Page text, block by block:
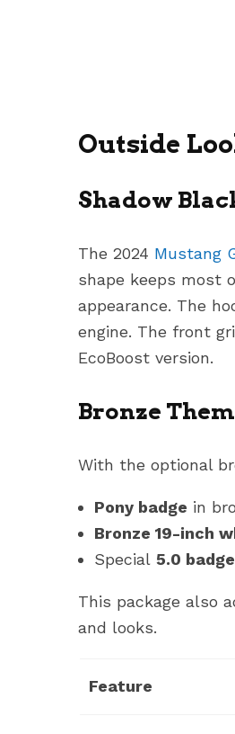
Outside
Shadow
The 2024 Mustang
shape keeps most
appearance. The
engine. The front
EcoBoost version.
Bronze
With the optional
Pony badge in
Bronze 19-inch
Special 5.0
This package also
and looks.
Feature